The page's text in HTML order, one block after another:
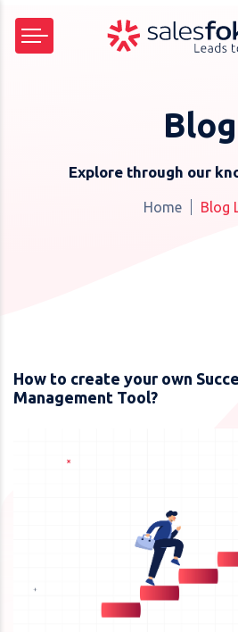
Blog
Explore through our
Home Blog
How to create your own
Management Tool?